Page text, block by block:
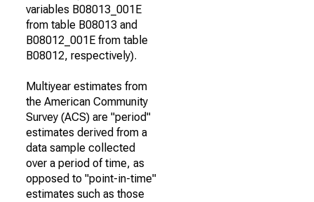
variables B08013_001E
from table B08013 and
B08012_001E from table
B08012, respectively).
Multiyear estimates from
the American Community
Survey (ACS) are "period"
estimates derived from a
data sample collected
over a period of time, as
opposed to "point-in-time"
estimates such as those